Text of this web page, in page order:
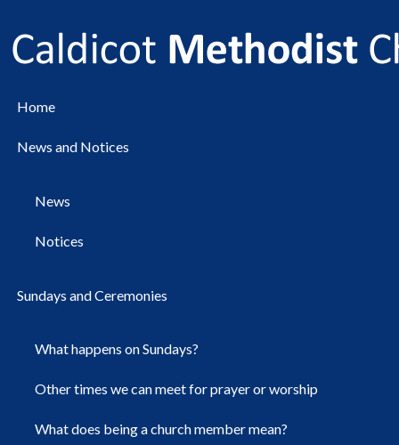
Home
News and Notices
News
Notices
Sundays and Ceremonies
What happens on Sundays?
Other times we can meet for prayer or worship
What does being a church member mean?